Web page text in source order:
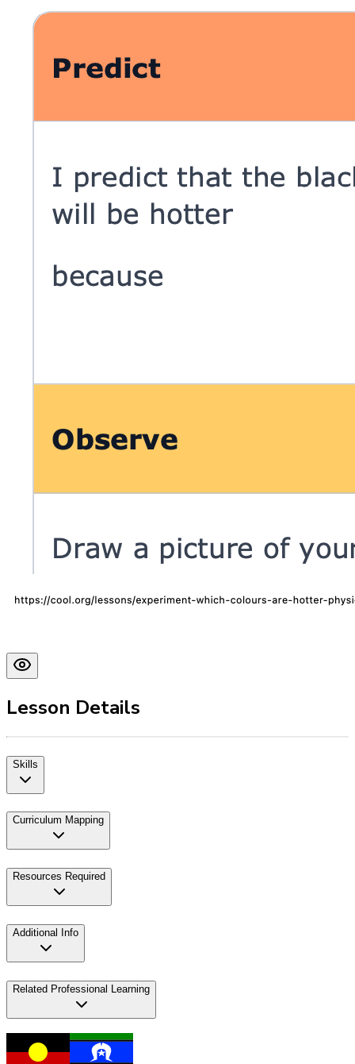
Lesson Details
Skills
Curriculum Mapping
Resources Required
Additional Info
Related Professional Learning